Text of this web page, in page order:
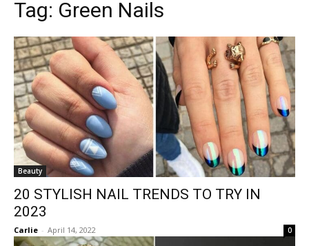
Tag: Green Nails
Beauty
20 STYLISH NAIL TRENDS TO TRY IN
2023
Carlie - April 14, 2022 0